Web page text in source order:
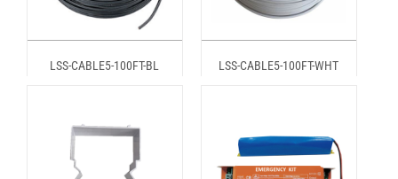
LSS-CABLE5-100FT-BL LSS-CABLE5-100FT-WHT